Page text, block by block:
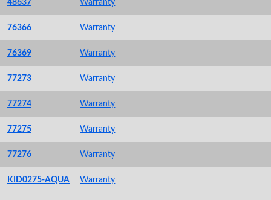
48637 Warranty
76366 Warranty
76369 Warranty
77273 Warranty
77274 Warranty
77275 Warranty
77276 Warranty
KID0275-AQUA Warranty